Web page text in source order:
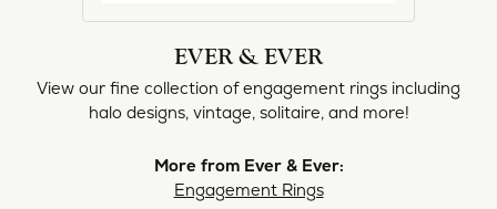
EVER & EVER
View our fine collection of engagement rings including
halo designs, vintage, solitaire, and more!
More from Ever & Ever:
Engagement Rings